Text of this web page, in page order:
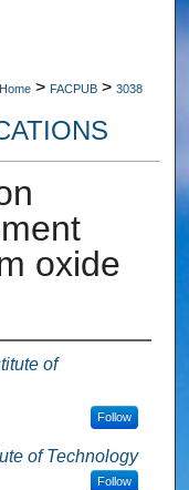
Home > FACPUB > 3038
oxide
of
Follow
of Technology
Follow